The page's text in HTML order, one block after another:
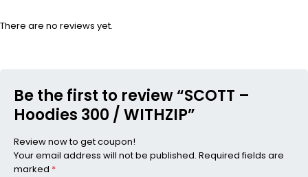
There are no reviews yet.
Be the first to review “SCOTT –
Hoodies 300 / WITHZIP”
Review now to get coupon!
Your email address will not be published. Required fields are
marked *